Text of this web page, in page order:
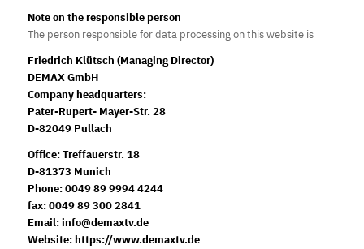
Note on the responsible person
The person responsible for data processing on this website is
Friedrich Klütsch (Managing Director)
DEMAX GmbH
Companyheadquarters:
Pater-Rupert- Mayer-Str. 28
D-82049 Pullach
Office: Treffauerstr. 18
D-81373 Munich
Phone: 0049 89 9994 4244
fax: 0049 89 300 2841
Email: info@demaxtv.de
Website: https://www.demaxtv.de